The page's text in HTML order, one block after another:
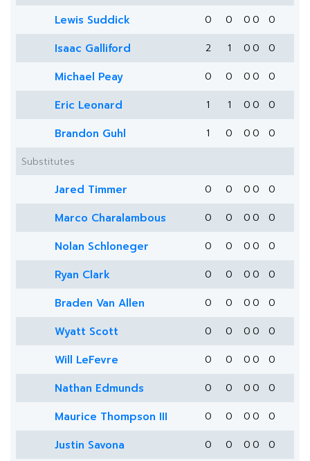
Lewis Suddick 0 0 0 0 0
Isaac Galliford 2 1 0 0 0
Michael Peay 0 0 0 0 0
Eric Leonard 1 1 0 0 0
Brandon Guhl 1 0 0 0
0
Substitutes
Jared Timmer 0 0 0 0 0
Marco Charalambous 0 0 0 0 0
Nolan Schloneger 0 0 0 0 0
Ryan Clark 0 0 0 0 0
Braden Van Allen 0 0 0 0 0
Wyatt Scott 0 0 0 0 0
Will LeFevre 0 0 0 0 0
Nathan Edmunds 0 0 0 0 0
Maurice Thompson III 0 0 0 0 0
Justin Savona 0 0 0 0 0